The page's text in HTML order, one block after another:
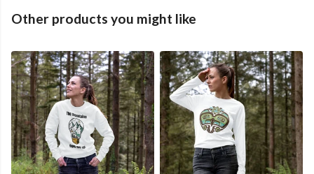
Other products you might like